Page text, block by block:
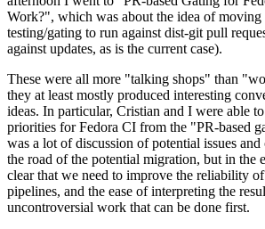
Work?", which was about the idea of moving
testing/gating to run against dist-git pull
against updates, as is the current case).
These were all more "talking shops" than
they at least mostly produced interesting
ideas. In particular, Cristian and I were able
priorities for Fedora CI from the "PR-based
was a lot of discussion of potential issues
the road of the potential migration, but in the
clear that we need to improve the reliability
pipelines, and the ease of interpreting the
uncontroversial work that can be done first.